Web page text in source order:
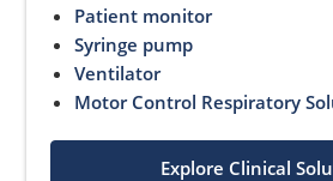
Patient monitor
Syringe pump
Ventilator
Motor Control Respiratory
Explore Clinical